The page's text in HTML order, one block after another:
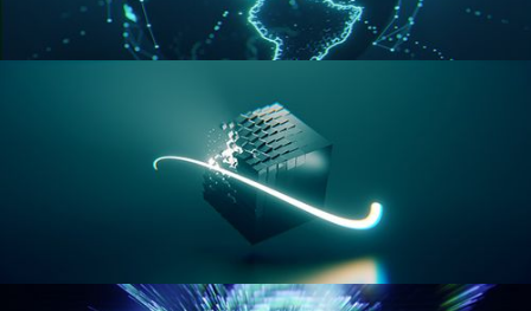
GEOMETRY NODES VOL 3
GEOMETRY NODES VOL 4